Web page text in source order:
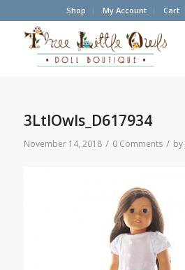
Shop My Account Cart
3LtlOwls_D617934
November 14, 2018 / 0 Comments / by